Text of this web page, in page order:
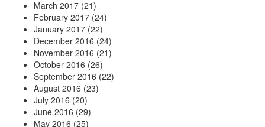
March 2017 (21)
February 2017 (24)
January 2017 (22)
December 2016 (24)
November 2016 (21)
October 2016 (26)
September 2016 (22)
August 2016 (23)
July 2016 (20)
June 2016 (29)
May 2016 (25)